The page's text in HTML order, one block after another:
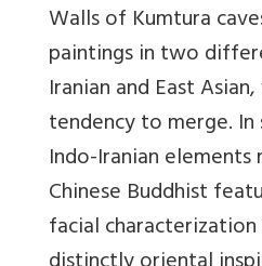
Walls of Kumtura
paintings in two
Iranian and East
tendency to merge. In
Indo-Iranian
Chinese Buddhist
facial